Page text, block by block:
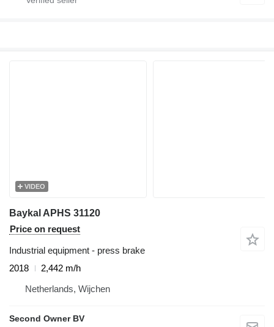
VIDEO
Baykal APHS 31120
Price on request
Industrial equipment - press brake
2018
2,442 m/h
Netherlands, Wijchen
Second Owner BV